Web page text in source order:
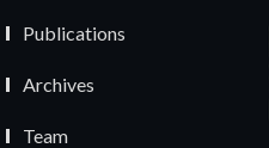
Publications
Archives
Team